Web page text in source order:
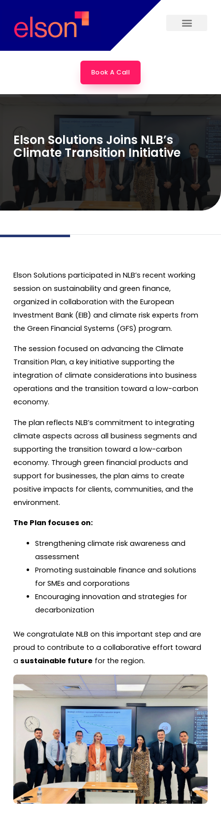
content
Book A Call
Elson Solutions Joins NLB’s
Climate Transition Initiative
Elson Solutions participated in NLB’s recent working
session on sustainability and green finance,
organized in collaboration with the European
Investment Bank (EIB) and climate risk experts from
the Green Financial Systems (GFS) program.
The session focused on advancing the Climate
Transition Plan, a key initiative supporting the
integration of climate considerations into business
operations and the transition toward a low-carbon
economy.
The plan reflects NLB’s commitment to integrating
climate aspects across all business segments and
supporting the transition toward a low-carbon
economy. Through green financial products and
support for businesses, the plan aims to create
positive impacts for clients, communities, and the
environment.
The Plan focuses on:
Strengthening climate risk awareness and
assessment
Promoting sustainable finance and solutions
for SMEs and corporations
Encouraging innovation and strategies for
decarbonization
We congratulate NLB on this important step and are
proud to contribute to a collaborative effort toward
a sustainable future for the region.